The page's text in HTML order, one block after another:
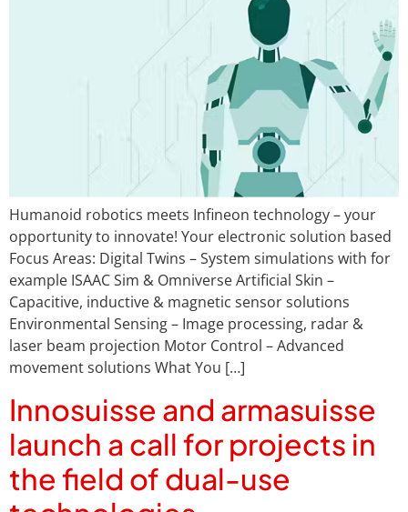
Humanoid robotics meets Infineon technology – your
opportunity to innovate! Your electronic solution based
Focus Areas: Digital Twins – System simulations with for
example ISAAC Sim & Omniverse Artificial Skin –
Capacitive, inductive & magnetic sensor solutions
Environmental Sensing – Image processing, radar &
laser beam projection Motor Control – Advanced
movement solutions What You […]
Innosuisse and armasuisse
launch a call for projects in
the field of dual-use